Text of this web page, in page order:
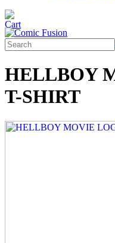
HELLBOY
T-SHIRT